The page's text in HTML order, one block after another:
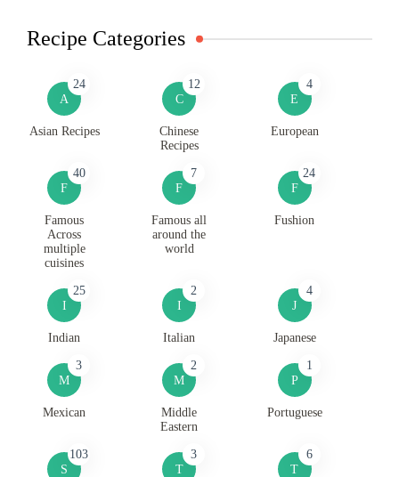
Recipe Categories
A
24
Asian Recipes
C
12
Chinese
Recipes
E
4
European
F
40
Famous
Across
multiple
cuisines
F
7
Famous all
around the
world
F
24
Fushion
I
25
Indian
I
2
Italian
J
4
Japanese
M
3
Mexican
M
2
Middle
Eastern
P
1
Portuguese
S
103
T
3
T
6